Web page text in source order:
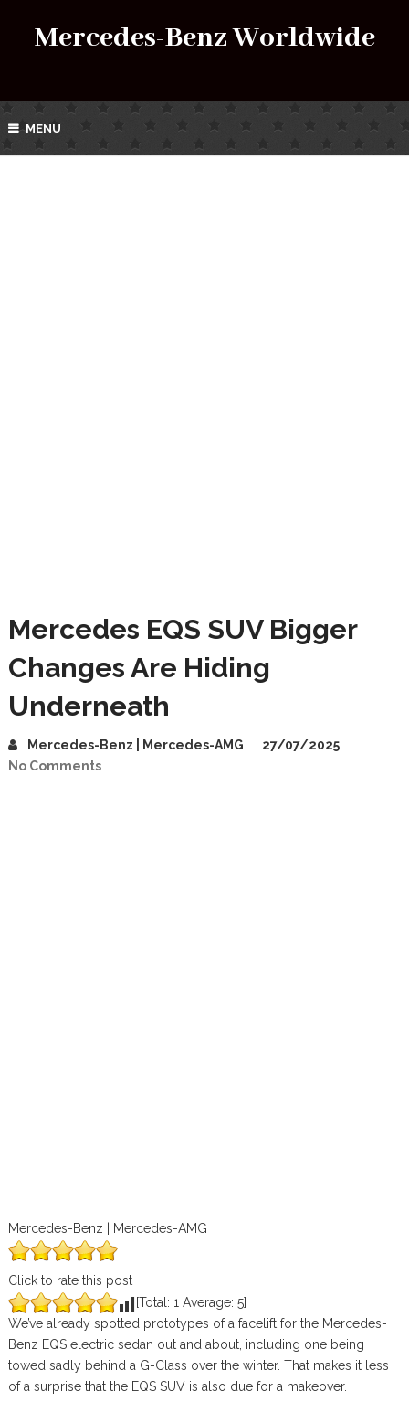
Mercedes-Benz Worldwide
MENU
Mercedes EQS SUV Bigger
Changes Are Hiding
Underneath
Mercedes-Benz | Mercedes-AMG
27/07/2025
No Comments
Mercedes-Benz | Mercedes-AMG
Click to rate this post
[Total: 1 Average: 5]
We’ve already spotted prototypes of a facelift for the Mercedes-
Benz EQS electric sedan out and about, including one being
towed sadly behind a G-Class over the winter. That makes it less
of a surprise that the EQS SUV is also due for a makeover.